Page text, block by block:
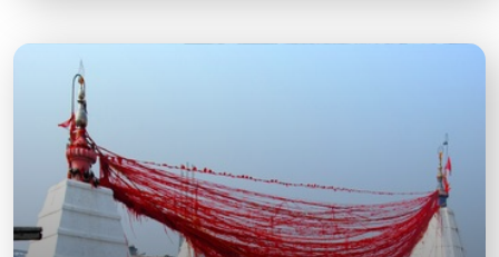
Khwaja Khizr Tomb
A historical Mughal-era monument known for its
architectural beauty and serene ambiance.